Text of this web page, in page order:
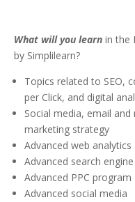
What will you learn in the
by Simplilearn?
Topics related to SEO,
per Click, and digital
Social media, email
marketing strategy
Advanced web analytics
Advanced search
Advanced PPC program
Advanced social media